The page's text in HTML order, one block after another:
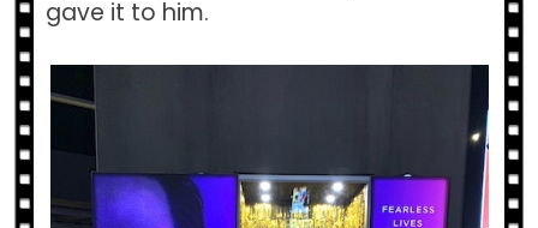
gave it to him.